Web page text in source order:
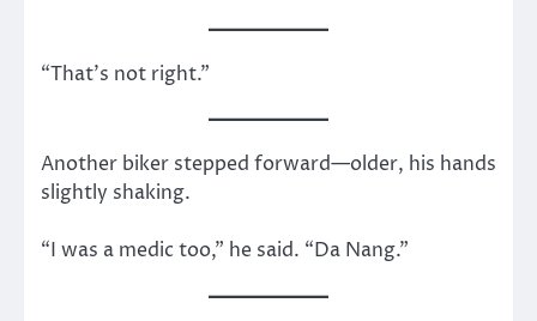
“That’s not right.”
Another biker stepped forward—older, his hands
slightly shaking.
“I was a medic too,” he said. “Da Nang.”